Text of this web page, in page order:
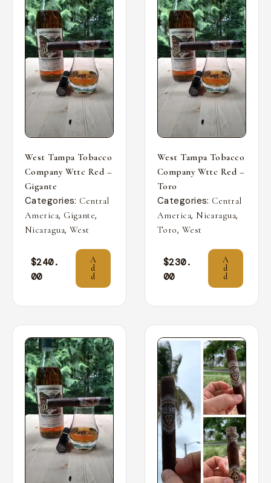
West Tampa Tobacco
Company Wttc Red –
Gigante
Categories: Central
America, Gigante,
Nicaragua, West
$240.
00
A
d
d
West Tampa Tobacco
Company Wttc Red –
Toro
Categories: Central
America, Nicaragua,
Toro, West
$230.
00
A
d
d